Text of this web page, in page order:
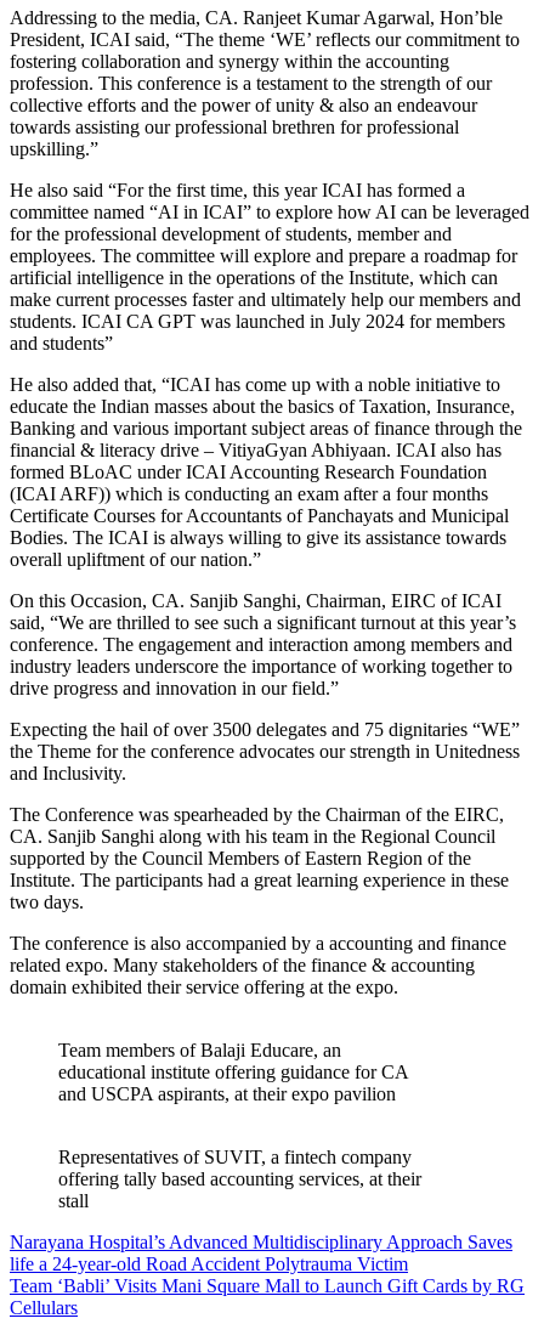
Addressing to the media, CA. Ranjeet Kumar Agarwal, Hon’ble
President, ICAI said, “The theme ‘WE’ reflects our commitment to
fostering collaboration and synergy within the accounting
profession. This conference is a testament to the strength of our
collective efforts and the power of unity & also an endeavour
towards assisting our professional brethren for professional
upskilling.”
He also said “For the first time, this year ICAI has formed a
committee named “AI in ICAI” to explore how AI can be leveraged
for the professional development of students, member and
employees. The committee will explore and prepare a roadmap for
artificial intelligence in the operations of the Institute, which can
make current processes faster and ultimately help our members and
students. ICAI CA GPT was launched in July 2024 for members
and students”
He also added that, “ICAI has come up with a noble initiative to
educate the Indian masses about the basics of Taxation, Insurance,
Banking and various important subject areas of finance through the
financial & literacy drive – VitiyaGyan Abhiyaan. ICAI also has
formed BLoAC under ICAI Accounting Research Foundation
(ICAI ARF)) which is conducting an exam after a four months
Certificate Courses for Accountants of Panchayats and Municipal
Bodies. The ICAI is always willing to give its assistance towards
overall upliftment of our nation.”
On this Occasion, CA. Sanjib Sanghi, Chairman, EIRC of ICAI
said, “We are thrilled to see such a significant turnout at this year’s
conference. The engagement and interaction among members and
industry leaders underscore the importance of working together to
drive progress and innovation in our field.”
Expecting the hail of over 3500 delegates and 75 dignitaries “WE”
the Theme for the conference advocates our strength in Unitedness
and Inclusivity.
The Conference was spearheaded by the Chairman of the EIRC,
CA. Sanjib Sanghi along with his team in the Regional Council
supported by the Council Members of Eastern Region of the
Institute. The participants had a great learning experience in these
two days.
The conference is also accompanied by a accounting and finance
related expo. Many stakeholders of the finance & accounting
domain exhibited their service offering at the expo.
Team members of Balaji Educare, an
educational institute offering guidance for CA
and USCPA aspirants, at their expo pavilion
Representatives of SUVIT, a fintech company
offering tally based accounting services, at their
stall
Post
navigation
Narayana Hospital’s Advanced Multidisciplinary Approach Saves
life a 24-year-old Road Accident Polytrauma Victim
Team ‘Babli’ Visits Mani Square Mall to Launch Gift Cards by RG
Cellulars